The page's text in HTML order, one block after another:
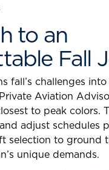
to an
Fall
fall’s challenges into
Aviation
to peak colors.
adjust schedules
selection to ground
unique demands.